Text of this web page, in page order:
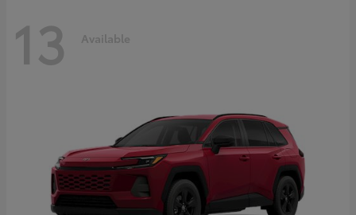
13 Available